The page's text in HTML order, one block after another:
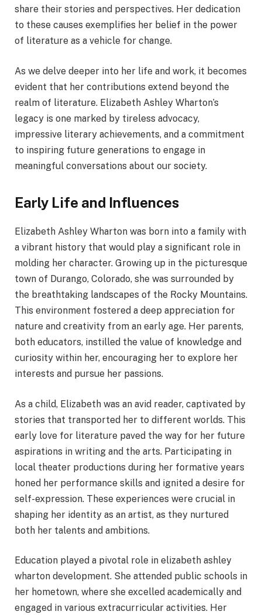
share their stories and perspectives. Her dedication
to these causes exemplifies her belief in the power
of literature as a vehicle for change.
As we delve deeper into her life and work, it becomes
evident that her contributions extend beyond the
realm of literature. Elizabeth Ashley Wharton’s
legacy is one marked by tireless advocacy,
impressive literary achievements, and a commitment
to inspiring future generations to engage in
meaningful conversations about our society.
Early Life and Influences
Elizabeth Ashley Wharton was born into a family with
a vibrant history that would play a significant role in
molding her character. Growing up in the picturesque
town of Durango, Colorado, she was surrounded by
the breathtaking landscapes of the Rocky Mountains.
This environment fostered a deep appreciation for
nature and creativity from an early age. Her parents,
both educators, instilled the value of knowledge and
curiosity within her, encouraging her to explore her
interests and pursue her passions.
As a child, Elizabeth was an avid reader, captivated by
stories that transported her to different worlds. This
early love for literature paved the way for her future
aspirations in writing and the arts. Participating in
local theater productions during her formative years
honed her performance skills and ignited a desire for
self-expression. These experiences were crucial in
shaping her identity as an artist, as they nurtured
both her talents and ambitions.
Education played a pivotal role in elizabeth ashley
wharton development. She attended public schools in
her hometown, where she excelled academically and
engaged in various extracurricular activities. Her